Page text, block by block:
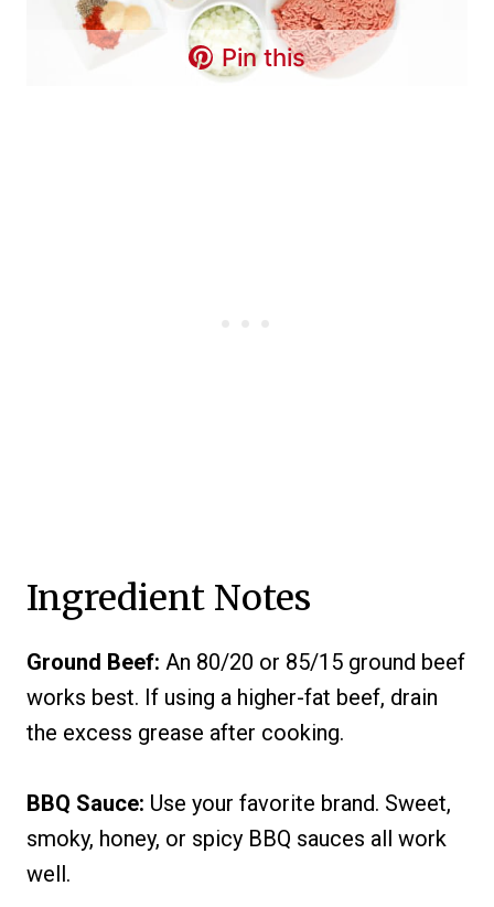
Pin this
Ingredient Notes
Ground Beef: An 80/20 or 85/15 ground beef
works best. If using a higher-fat beef, drain
the excess grease after cooking.
BBQ Sauce: Use your favorite brand. Sweet,
smoky, honey, or spicy BBQ sauces all work
well.